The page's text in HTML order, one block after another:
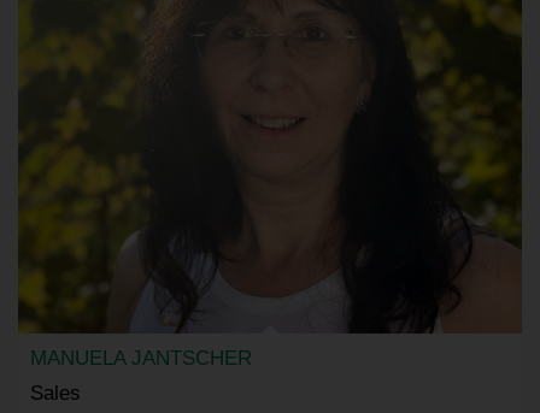
MANUELA JANTSCHER
Sales